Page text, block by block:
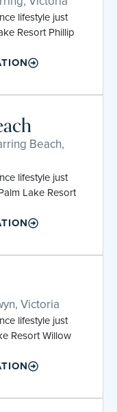
lifestyle just
Resort Phillip
Beach,
lifestyle just
Lake Resort
Victoria
lifestyle just
Resort Willow